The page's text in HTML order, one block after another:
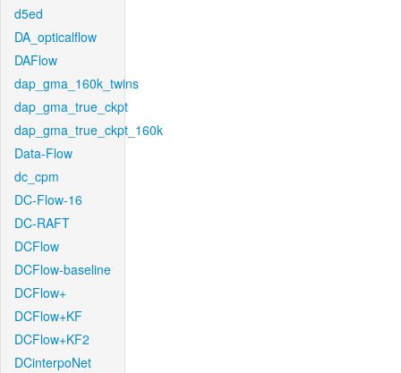
d5ed
DA_opticalflow
DAFlow
dap_gma_160k_twins
dap_gma_true_ckpt
dap_gma_true_ckpt_160k
Data-Flow
dc_cpm
DC-Flow-16
DC-RAFT
DCFlow
DCFlow-baseline
DCFlow+
DCFlow+KF
DCFlow+KF2
DCinterpoNet